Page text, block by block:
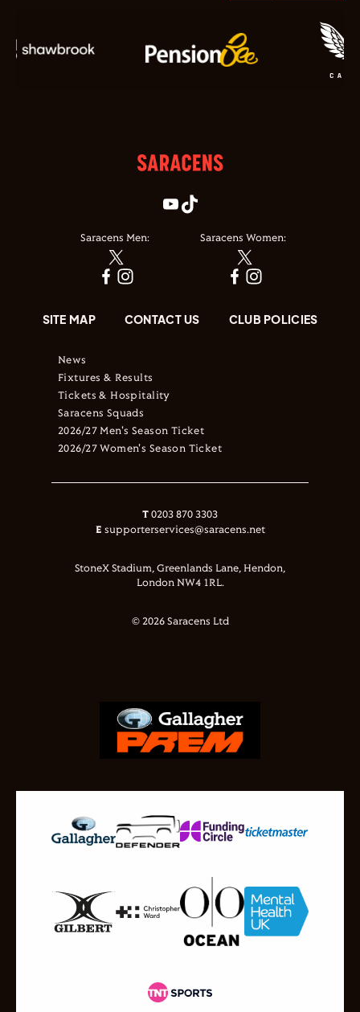
Saracens Men: Saracens Women:
SITE MAP CONTACT US CLUB POLICIES
News
Fixtures & Results
Tickets & Hospitality
Saracens Squads
2026/27 Men's Season Ticket
2026/27 Women's Season Ticket
T 0203 870 3303
E supporterservices@saracens.net
StoneX Stadium, Greenlands Lane, Hendon,
London NW4 1RL.
© 2026 Saracens Ltd